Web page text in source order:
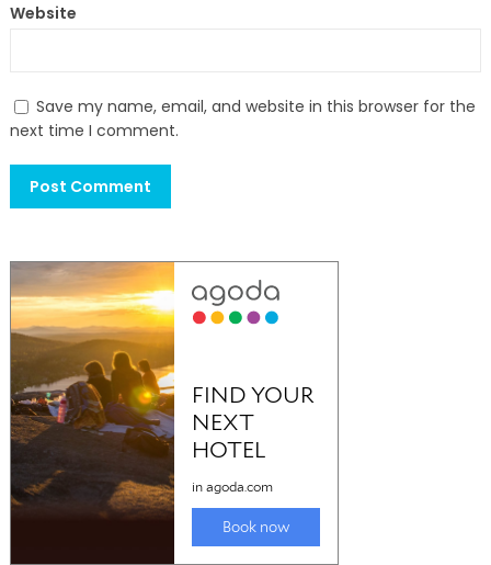
Website
Save my name, email, and website in this browser for the
next time I comment.